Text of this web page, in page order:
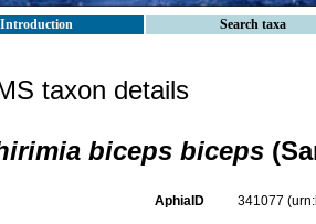
Introduction Search taxa
taxon details
biceps biceps
AphiaID 341077